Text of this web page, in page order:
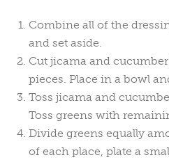
Combine all of the
and set aside.
Cut jicama and
pieces. Place in a bowl
Toss jicama and
Toss greens with
Divide greens equally
of each place, plate a